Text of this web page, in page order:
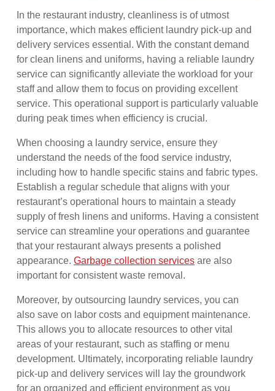
In the restaurant industry, cleanliness is of utmost
importance, which makes efficient laundry pick-up and
delivery services essential. With the constant demand
for clean linens and uniforms, having a reliable laundry
service can significantly alleviate the workload for your
staff and allow them to focus on providing excellent
service. This operational support is particularly valuable
during peak times when efficiency is crucial.
When choosing a laundry service, ensure they
understand the needs of the food service industry,
including how to handle specific stains and fabric types.
Establish a regular schedule that aligns with your
restaurant’s operational hours to maintain a steady
supply of fresh linens and uniforms. Having a consistent
service can streamline your operations and guarantee
that your restaurant always presents a polished
appearance. Garbage collection services are also
important for consistent waste removal.
Moreover, by outsourcing laundry services, you can
also save on labor costs and equipment maintenance.
This allows you to allocate resources to other vital
areas of your restaurant, such as staffing or menu
development. Ultimately, incorporating reliable laundry
pick-up and delivery services will lay the groundwork
for an organized and efficient environment as you